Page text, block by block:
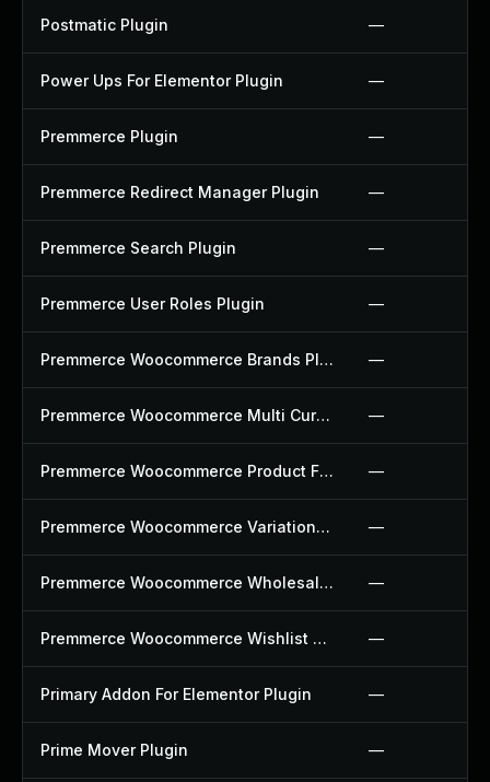
Postmatic Plugin —
Power Ups For Elementor Plugin —
Premmerce Plugin —
Premmerce Redirect Manager Plugin —
Premmerce Search Plugin —
Premmerce User Roles Plugin —
Premmerce Woocommerce Brands Plugin —
Premmerce Woocommerce Multi Currency Plugin —
Premmerce Woocommerce Product Filter Plugin —
Premmerce Woocommerce Variation Swatches Plugin —
Premmerce Woocommerce Wholesale Pricing Plugin —
Premmerce Woocommerce Wishlist Plugin —
Primary Addon For Elementor Plugin —
Prime Mover Plugin —